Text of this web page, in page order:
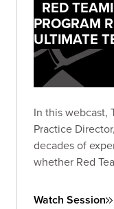
RED
PROGRAM
ULTIMATE
In this webcast,
Practice
decades of
whether Red
Watch Session